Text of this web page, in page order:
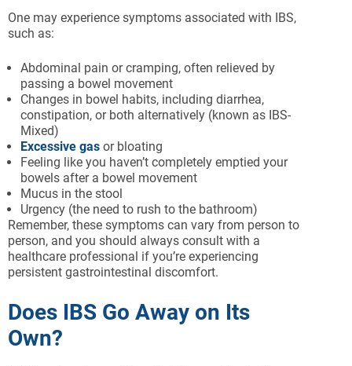
One may experience symptoms associated with IBS,
such as:
Abdominal pain or cramping, often relieved by
passing a bowel movement
Changes in bowel habits, including diarrhea,
constipation, or both alternatively (known as IBS-
Mixed)
Excessive gas or bloating
Feeling like you haven’t completely emptied your
bowels after a bowel movement
Mucus in the stool
Urgency (the need to rush to the bathroom)
Remember, these symptoms can vary from person to
person, and you should always consult with a
healthcare professional if you’re experiencing
persistent gastrointestinal discomfort.
Does IBS Go Away on Its
Own?